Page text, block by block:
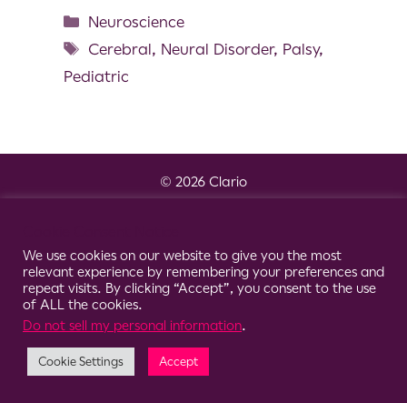
Neuroscience
Cerebral, Neural Disorder, Palsy,
Pediatric
© 2026 Clario
We use cookies on our website to give you the most
relevant experience by remembering your preferences and
repeat visits. By clicking “Accept”, you consent to the use
of ALL the cookies.
Do not sell my personal information.
Cookie Settings Accept